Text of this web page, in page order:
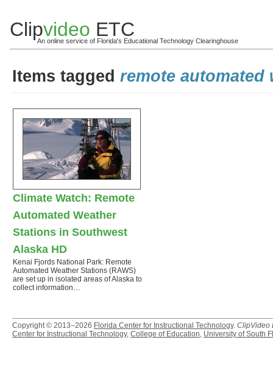
Clipvideo ETC
An online service of Florida's Educational Technology Clearinghouse
Items tagged remote automated
Climate Watch: Remote
Automated Weather
Stations in Southwest
Alaska HD
Kenai Fjords National Park: Remote
Automated Weather Stations (RAWS)
are set up in isolated areas of Alaska to
collect information…
Copyright © 2013–2026 Florida Center for Instructional Technology. ClipVideo
Center for Instructional Technology, College of Education, University of South